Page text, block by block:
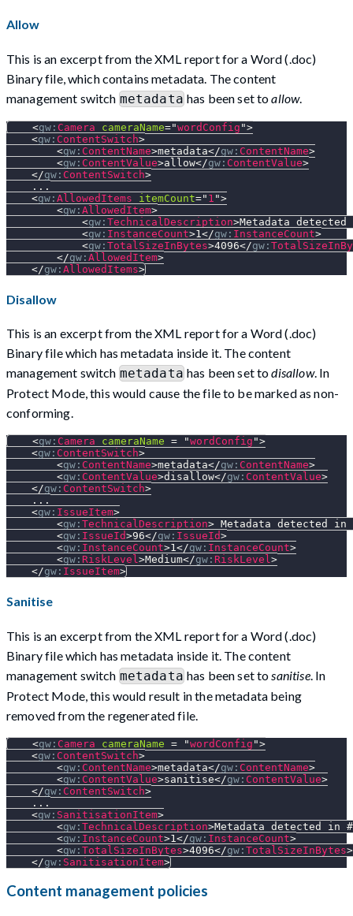
Allow
This is an excerpt from the XML report for a Word (.doc)
Binary file, which contains metadata. The content
management switch metadatahas been set toallow.
<gw: Camera cameraName="wordConfig ">
<gw: ContentSwitch>
<gw: ContentName>metadata</gw: ContentName>
<gw: ContentValue>allow</gw: ContentValue>
</gw: ContentSwitch>
    ...
<gw: AllowedItems itemCount=" 1 ">
<gw: AllowedItem>
<gw: TechnicalDescription>Metadata detected
<gw: InstanceCount>1 </gw: InstanceCount>
<gw: TotalSizeInBytes>4096</gw:
</gw: AllowedItem>
</gw: AllowedItems>
Disallow
This is an excerpt from the XML report for a Word (.doc)
Binary file which has metadata inside it. The content
management switch metadata has been set todisallow. In
Protect Mode, this would cause the file to be marked as non-
conforming.
<gw: Camera cameraName = "wordConfig ">
<gw: ContentSwitch>
<gw: ContentName>metadata</gw: ContentName>
<gw: ContentValue>disallow</gw: ContentValue>
</gw: ContentSwitch>
    ...
<gw: IssueItem>
<gw: TechnicalDescription> Metadata detected in
<gw: IssueId>96</gw: IssueId>
<gw: InstanceCount>1</gw: InstanceCount>
<gw: RiskLevel>Medium</gw: RiskLevel>
</gw: IssueItem>
Sanitise
This is an excerpt from the XML report for a Word (.doc)
Binary file which has metadata inside it. The content
management switch metadatahas been set to sanitise. In
Protect Mode, this would result in the metadata being
removed from the regenerated file.
<gw: Camera cameraName = "wordConfig ">
<gw: ContentSwitch>
<gw: ContentName>metadata</gw: ContentName>
<gw: ContentValue>sanitise</gw: ContentValue>
</gw: ContentSwitch>
    ...
<gw: SanitisationItem>
<gw: TechnicalDescription>Metadata detected in
<gw: InstanceCount>1 </gw: InstanceCount>
<gw: TotalSizeInBytes>4096</gw: TotalSizeInBytes>
</gw: SanitisationItem>
Content management policies